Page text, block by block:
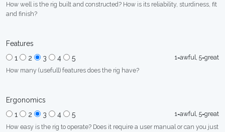
How well is the rig built and constructed? How is its reliability, sturdiness, fit
and finish?
Features
1
2 3 4 5
1=awful, 5=great
How many (usefull) features does the rig have?
Ergonomics
1
2 3 4 5
1=awful, 5=great
How easy is the rig to operate? Does it require a user manual or can you just